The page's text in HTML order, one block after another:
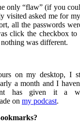
only “flaw” (if you
visited asked me for
all the passwords
click the checkbox to
was different.
on my desktop, I
a month and I
has given it a
on my podcast.